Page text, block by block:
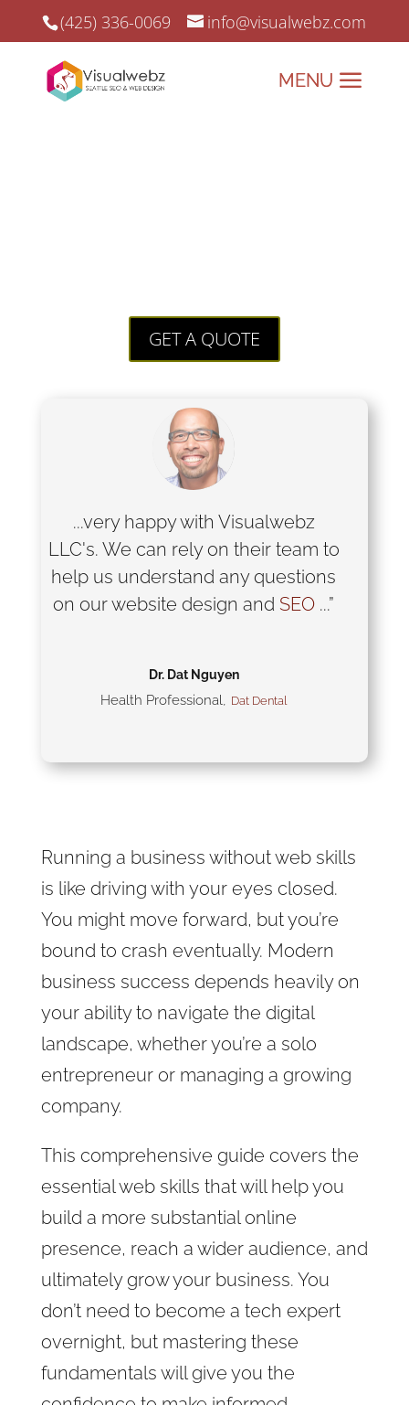
(425) 336-0069 info@visualwebz.com
GET A QUOTE
...very happy with Visualwebz
LLC's. We can rely on their team to
help us understand any questions
on our website design and SEO ...”
Dr. Dat Nguyen
Health Professional, Dat Dental
Running a business without web skills
is like driving with your eyes closed.
You might move forward, but you’re
bound to crash eventually. Modern
business success depends heavily on
your ability to navigate the digital
landscape, whether you’re a solo
entrepreneur or managing a growing
company.
This comprehensive guide covers the
essential web skills that will help you
build a more substantial online
presence, reach a wider audience, and
ultimately grow your business. You
don’t need to become a tech expert
overnight, but mastering these
fundamentals will give you the